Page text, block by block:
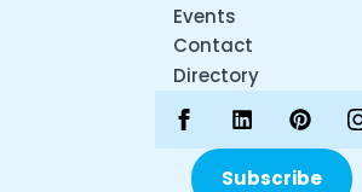
Events
Contact
Directory
Subscribe